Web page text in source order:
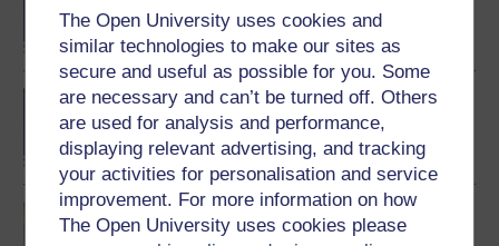
The Open University uses cookies and
similar technologies to make our sites as
secure and useful as possible for you. Some
are necessary and can’t be turned off. Others
are used for analysis and performance,
displaying relevant advertising, and tracking
your activities for personalisation and service
improvement. For more information on how
The Open University uses cookies please
BA (Honours) Health and
Social Care
Introducing health and
social care